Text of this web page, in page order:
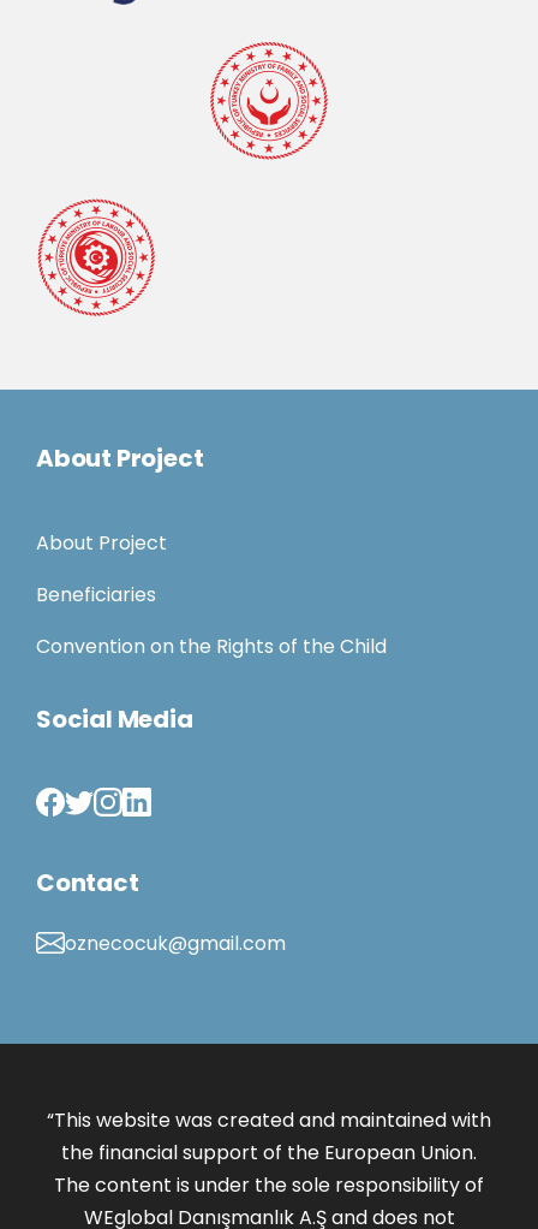
About Project
About Project
Beneficiaries
Convention on the Rights of the Child
Social Media
Contact
oznecocuk@gmail.com
“This website was created and maintained with
the financial support of the European Union.
The content is under the sole responsibility of
WEglobal Danışmanlık A.Ş and does not